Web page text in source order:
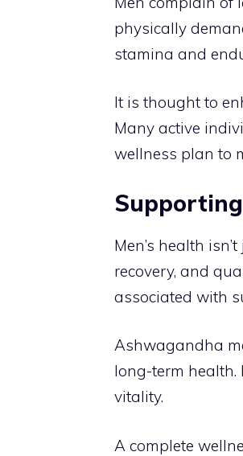
physically
stamina and
It is thought to
Many active
wellness plan to
Men’s health
recovery, and
associated with
Ashwagandha
long-term
vitality.
A complete